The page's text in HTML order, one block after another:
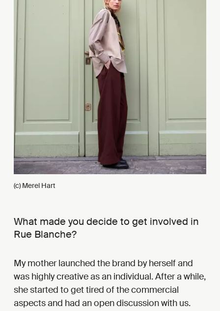
(c) Merel Hart
What made you decide to get involved in
Rue Blanche?
My mother launched the brand by herself and
was highly creative as an individual. After a while,
she started to get tired of the commercial
aspects and had an open discussion with us.